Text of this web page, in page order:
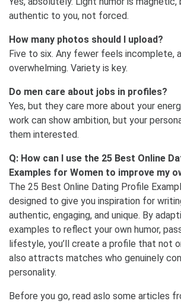
authentic to you, not forced.
How many photos should I upload?
Five to six. Any fewer feels incomplete,
overwhelming. Variety is key.
Do men care about jobs in profiles?
Yes, but they care more about your
work can show ambition, but your
them interested.
Q: How can I use the 25 Best Online
Examples for Women to improve my
The 25 Best Online Dating Profile
designed to give you inspiration for
authentic, engaging, and unique. By
examples to reflect your own humor,
lifestyle, you’ll create a profile that not
also attracts matches who genuinely
personality.
Before you go, read aslo some articles